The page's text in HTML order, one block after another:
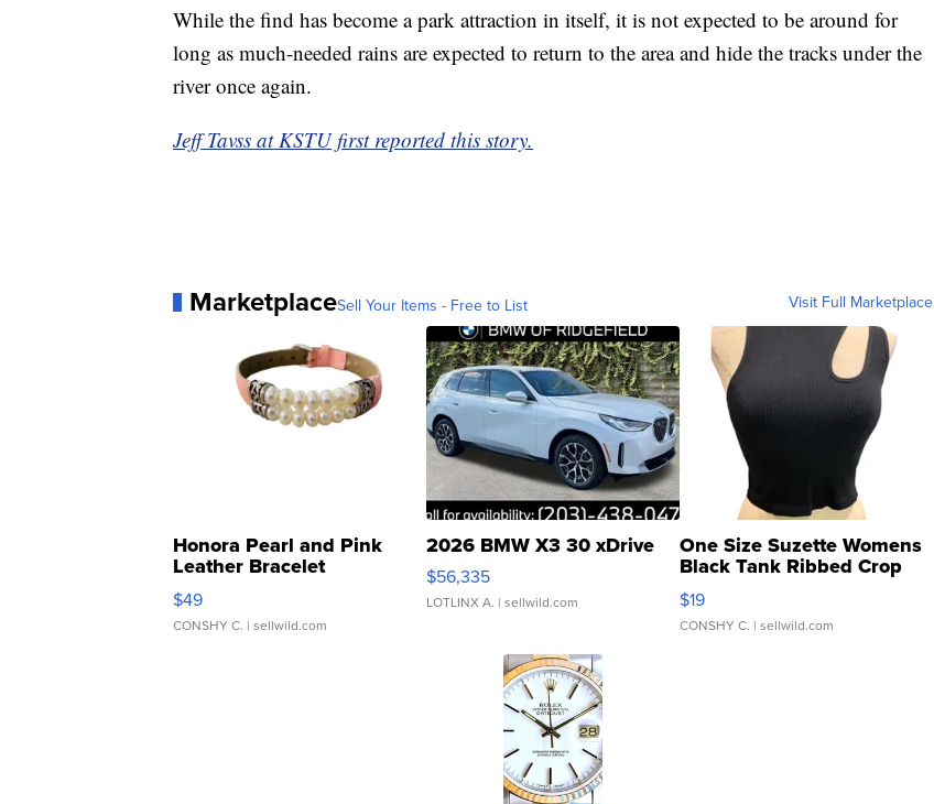
While the find has become a park attraction in itself, it is not expected to be around for
long as much-needed rains are expected to return to the area and hide the tracks under the
river once again.
Jeff Tavss at KSTU first reported this story.
MarketplaceSell Your Items - Free to List Visit Full Marketplace
Honora Pearl and Pink
Leather Bracelet
Adjustable Buckle Clo...
$49
CONSHY C. | sellwild.com
2026 BMW X3 30 xDrive
$56,335
LOTLINX A. | sellwild.com
One Size Suzette Womens
Black Tank Ribbed Crop
Asymmetrical ...
$19
CONSHY C. | sellwild.com